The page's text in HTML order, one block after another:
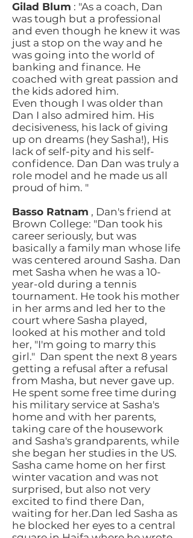
Gilad Blum : "As a coach, Dan
was tough but a professional
and even though he knew it was
just a stop on the way and he
was going into the world of
banking and finance. He
coached with great passion and
the kids adored him.
Even though I was older than
Dan I also admired him. His
decisiveness, his lack of giving
up on dreams (hey Sasha!), His
lack of self-pity and his self-
confidence. Dan Dan was truly a
role model and he made us all
proud of him. "
Basso Ratnam , Dan's friend at
Brown College: "Dan took his
career seriously, but was
basically a family man whose life
was centered around Sasha. Dan
met Sasha when he was a 10-
year-old during a tennis
tournament. He took his mother
in her arms and led her to the
court where Sasha played,
looked at his mother and told
her, "I'm going to marry this
girl." Dan spent the next 8 years
getting a refusal after a refusal
from Masha, but never gave up.
He spent some free time during
his military service at Sasha's
home and with her parents,
taking care of the housework
and Sasha's grandparents, while
she began her studies in the US.
Sasha came home on her first
winter vacation and was not
surprised, but also not very
excited to find there Dan,
waiting for her.Dan led Sasha as
he blocked her eyes to a central